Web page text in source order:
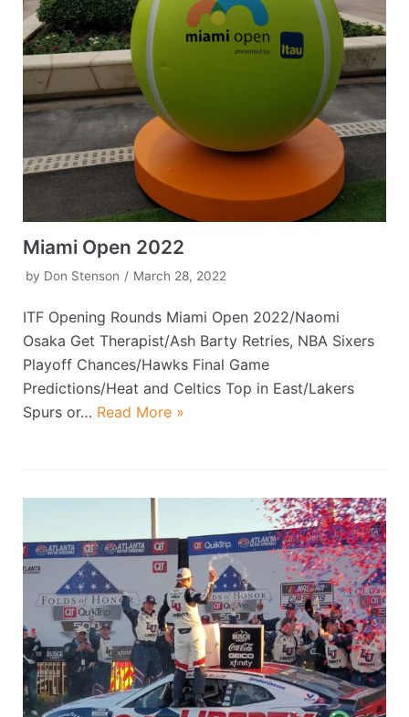
Miami Open 2022
by Don Stenson March 28, 2022
ITF Opening Rounds Miami Open 2022/Naomi
Osaka Get Therapist/Ash Barty Retries, NBA Sixers
Playoff Chances/Hawks Final Game
Predictions/Heat and Celtics Top in East/Lakers
Spurs or… Read More »